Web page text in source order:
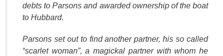
debts to Parsons and awarded ownership of the boat
to Hubbard.
Parsons set out to find another partner, his so called
“scarlet woman”, a magickal partner with whom he